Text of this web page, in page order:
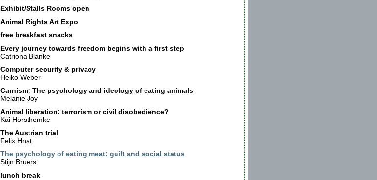
Exhibit/Stalls Rooms open
Animal Rights Art Expo
free breakfast snacks
Every journey towards freedom begins with a first step
Catriona Blanke
Computer security & privacy
Heiko Weber
Carnism: The psychology and ideology of eating animals
Melanie Joy
Animal liberation: terrorism or civil disobedience?
Kai Horsthemke
The Austrian trial
Felix Hnat
The psychology of eating meat: guilt and social status
Stijn Bruers
lunch break